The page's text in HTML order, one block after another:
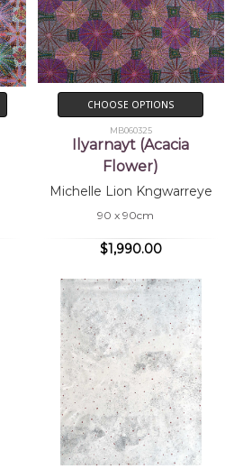
CHOOSE OPTIONS
MB060325
Ilyarnayt (Acacia
Flower)
Michelle Lion Kngwarreye
90 x 90cm
$1,990.00